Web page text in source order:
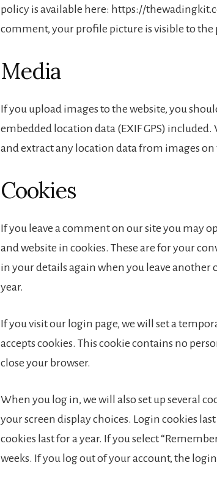
policy is available here: https://
comment, your profile picture is visible to
Media
If you upload images to the website, you
embedded location data (EXIF GPS)
and extract any location data from images on
Cookies
If you leave a comment on our site you may
and website in cookies. These are for your
in your details again when you leave another
year.
If you visit our login page, we will set a
accepts cookies. This cookie contains no
close your browser.
When you log in, we will also set up several
your screen display choices. Login cookies
cookies last for a year. If you select
weeks. If you log out of your account, the